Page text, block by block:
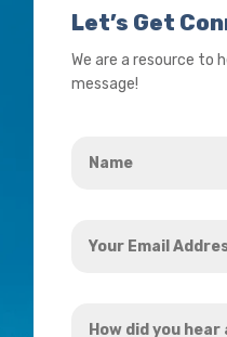
Let’s Get
We are a resource to
message!
Email